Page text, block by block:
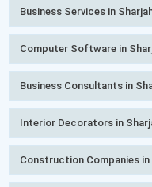
Business Services in
Computer Software in
Business Consultants in
Interior Decorators in
Construction Companies in